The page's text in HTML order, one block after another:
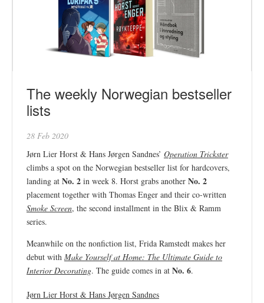
The weekly Norwegian bestseller
lists
28 Feb 2020
Jørn Lier Horst & Hans Jørgen Sandnes’ Operation Trickster
climbs a spot on the Norwegian bestseller list for hardcovers,
landing at No. 2 in week 8. Horst grabs another No. 2
placement together with Thomas Enger and their co-written
Smoke Screen, the second installment in the Blix & Ramm
series.
Meanwhile on the nonfiction list, Frida Ramstedt makes her
debut with Make Yourself at Home: The Ultimate Guide to
Interior Decorating. The guide comes in at No. 6.
Jørn Lier Horst & Hans Jørgen Sandnes